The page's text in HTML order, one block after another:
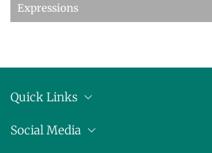
Expressions
Quick Links
Pressemitteilungen
Social Media